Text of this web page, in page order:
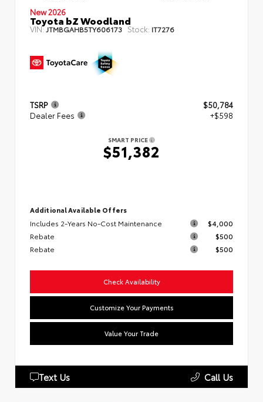
New 2026
Toyota bZ Woodland
VIN:JTMBGAHB5TY606173 Stock: IT7276
TSRP
$50,784
Dealer Fees
+$598
SMART PRICE
$51,382
Additional Available Offers
Includes 2-Years No-Cost Maintenance
$4,000
Rebate
$500
Rebate
$500
Check Availability
Customize Your Payments
Value Your Trade
Text Us Call Us